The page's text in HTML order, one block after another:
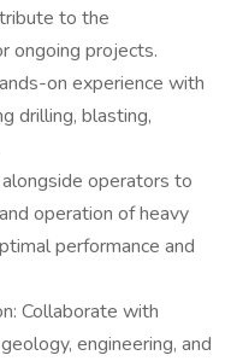
to the
ongoing projects.
on experience with
drilling, blasting,
operators to
operation of heavy
performance and
Collaborate with
engineering, and